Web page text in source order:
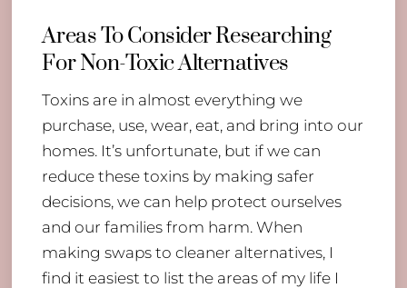
Areas To Consider Researching
For Non-Toxic Alternatives
Toxins are in almost everything we
purchase, use, wear, eat, and bring into our
homes. It’s unfortunate, but if we can
reduce these toxins by making safer
decisions, we can help protect ourselves
and our families from harm. When
making swaps to cleaner alternatives, I
find it easiest to list the areas of my life I